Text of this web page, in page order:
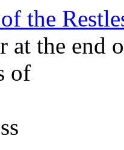
the
at the end